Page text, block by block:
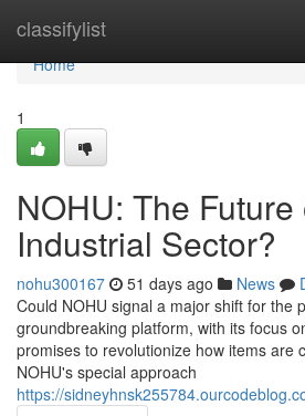
classifylist
Home
Home
1
NOHU: The Future
Industrial Sector?
nohu300167 51 days ago News
Could NOHU signal a major shift for the
groundbreaking platform, with its focus
promises to revolutionize how items are
NOHU's special approach
https://